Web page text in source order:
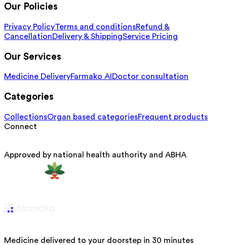
Our Policies
Privacy PolicyTerms and conditionsRefund &
CancellationDelivery & ShippingService Pricing
Our Services
Medicine DeliveryFarmako AI Doctor consultation
Categories
CollectionsOrgan based categoriesFrequent products
Connect
Approved by national health authority and ABHA
Medicine delivered to your doorstep in 30 minutes